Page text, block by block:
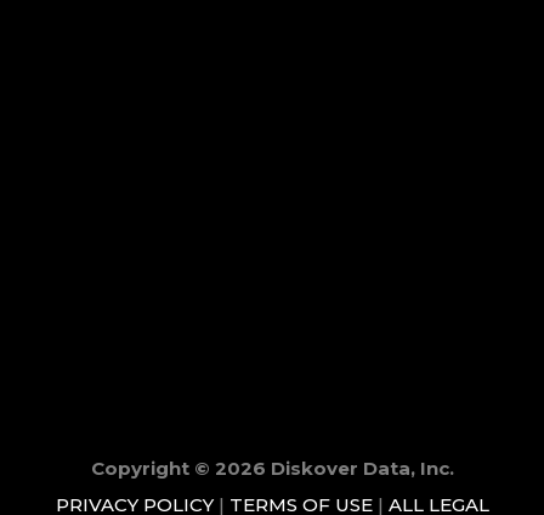
Copyright © 2026 Diskover Data, Inc.
PRIVACY POLICY| TERMS OF USE| ALL LEGAL